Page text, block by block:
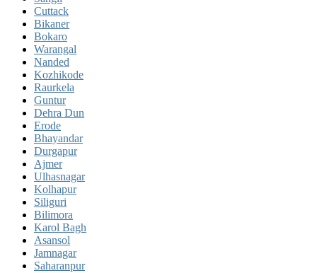
Cuttack
Bikaner
Bokaro
Warangal
Nanded
Kozhikode
Raurkela
Guntur
Dehra Dun
Erode
Bhayandar
Durgapur
Ajmer
Ulhasnagar
Kolhapur
Siliguri
Bilimora
Karol Bagh
Asansol
Jamnagar
Saharanpur